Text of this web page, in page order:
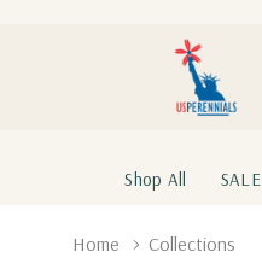
Shop All SALE
Home Collections